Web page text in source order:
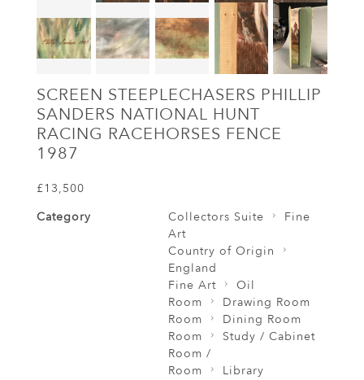
SCREEN STEEPLECHASERS PHILLIP
SANDERS NATIONAL HUNT
RACING RACEHORSES FENCE
1987
£13,500
Category
Collectors Suite
Fine
Art
Country of Origin
England
Fine Art
Oil
Room
Drawing Room
Room
Dining Room
Room
Study / Cabinet
Room /
Room
Library